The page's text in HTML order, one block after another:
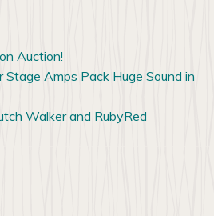
Auction!
Amps Pack Huge Sound in
Walker and RubyRed